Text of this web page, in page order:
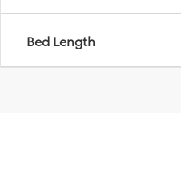
Bed Length